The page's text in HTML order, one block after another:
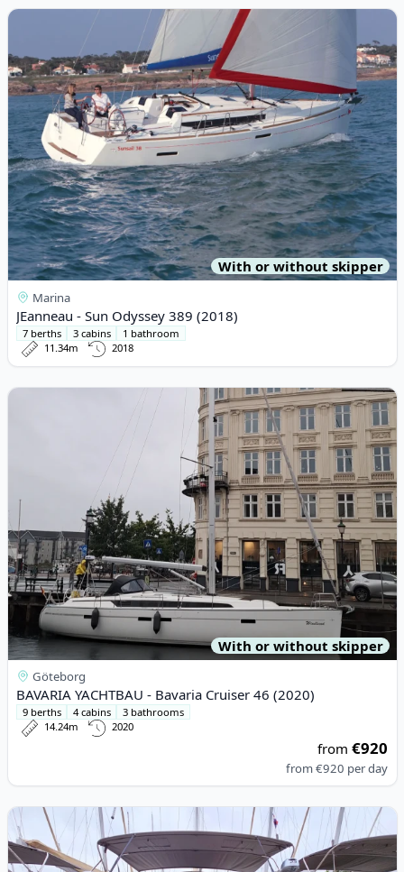
View details for JEanneau - Sun Odyssey 389 (2018)
With or without skipper
Marina
JEanneau - Sun Odyssey 389 (2018)
7 berths 3 cabins
1 bathroom
11.34m
2018
View details for BAVARIA YACHTBAU - Bavaria Cruiser 46 (2020)
With or without skipper
Göteborg
BAVARIA YACHTBAU - Bavaria Cruiser 46 (2020)
9 berths 4 cabins
3 bathrooms
14.24m
2020
from€920
from€920 per day
View details for DUFOUR YACHTS - Dufour 460 Grand Large